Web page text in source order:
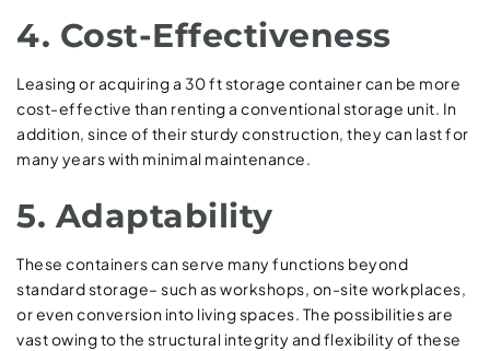
4. Cost-Effectiveness
Leasing or acquiring a 30 ft storage container can be more
cost-effective than renting a conventional storage unit. In
addition, since of their sturdy construction, they can last for
many years with minimal maintenance.
5. Adaptability
These containers can serve many functions beyond
standard storage– such as workshops, on-site workplaces,
or even conversion into living spaces. The possibilities are
vast owing to the structural integrity and flexibility of these